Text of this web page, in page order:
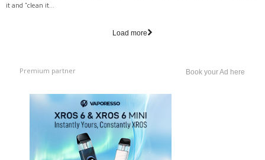
it and "clean it...
Load more
Premium partner Book your Ad here